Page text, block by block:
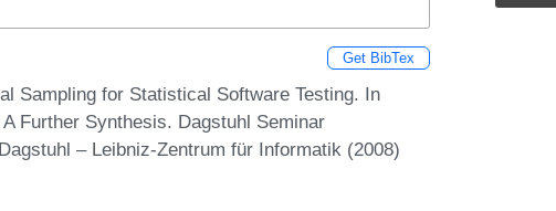
Get BibTex
Sampling for Statistical Software Testing. In
Further Synthesis. Dagstuhl Seminar
– Leibniz-Zentrum für Informatik (2008)